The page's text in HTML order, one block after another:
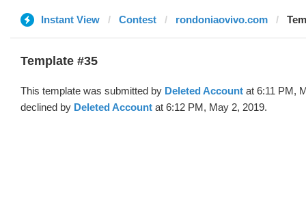
Instant View Contest rondoniaovivo.com
Template #35
This template was submitted by Deleted Account at 6:11 PM,
declined by Deleted Account at 6:12 PM, May 2, 2019.